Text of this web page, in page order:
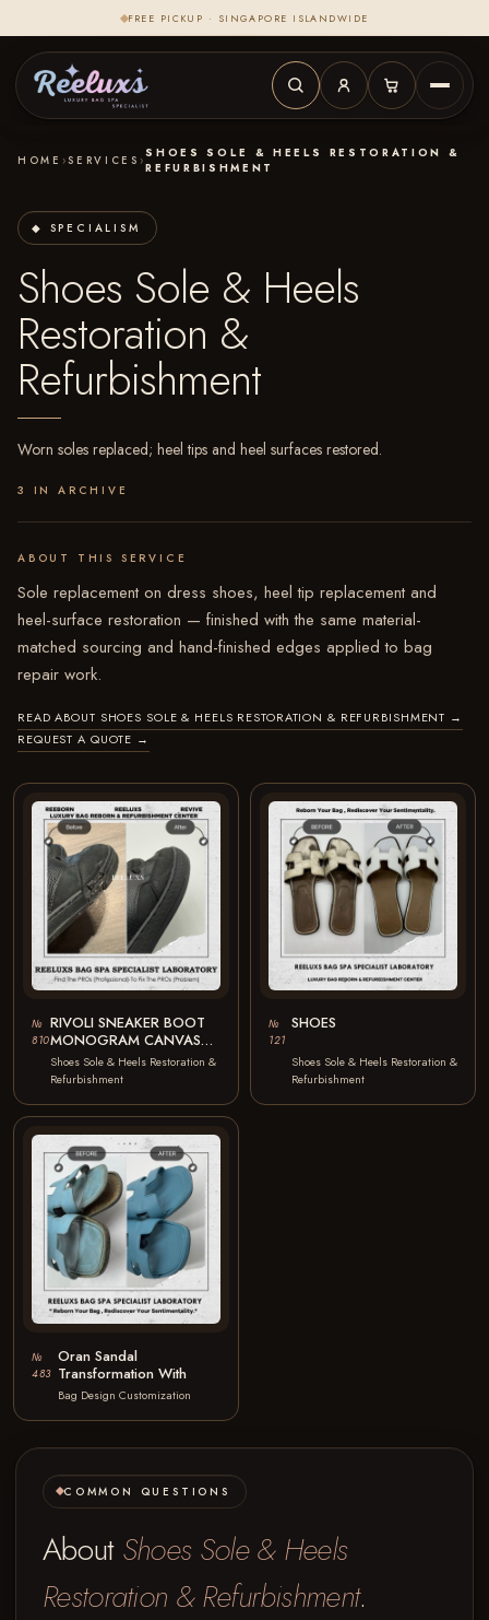
FREE PICKUP · SINGAPORE ISLANDWIDE
HOME ›SERVICES ›SHOES SOLE & HEELS RESTORATION &
REFURBISHMENT
◆ SPECIALISM
Shoes Sole & Heels
Restoration &
Refurbishment
Worn soles replaced; heel tips and heel surfaces restored.
3 IN ARCHIVE
ABOUT THIS SERVICE
Sole replacement on dress shoes, heel tip replacement and
heel-surface restoration — finished with the same material-
matched sourcing and hand-finished edges applied to bag
repair work.
READ ABOUT SHOES SOLE & HEELS RESTORATION & REFURBISHMENT →
REQUEST A QUOTE →
№
810
RIVOLI SNEAKER BOOT
MONOGRAM CANVAS
CALFSKIN LEATHER
OUTSOLE OXIDATION
LEATHER…
Shoes Sole & Heels Restoration &
Refurbishment
№
121
SHOES
Shoes Sole & Heels Restoration &
Refurbishment
№
483
Oran Sandal
Transformation With
Bag Design Customization
COMMON QUESTIONS
AboutShoes Sole & Heels
Restoration & Refurbishment.